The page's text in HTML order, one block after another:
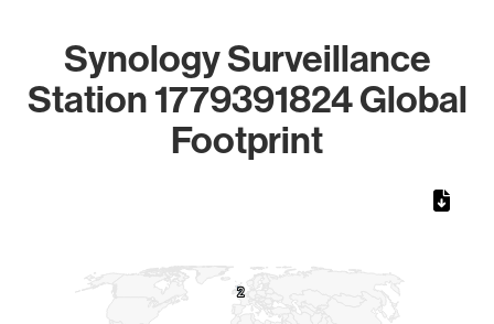
Synology Surveillance
Station 1779391824 Global
Footprint
2
2